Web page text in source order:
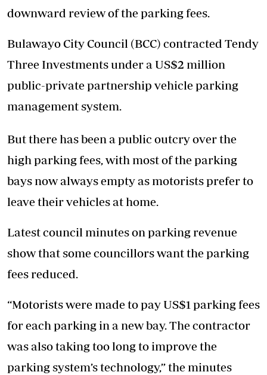
downward review of the parking fees.
Bulawayo City Council (BCC) contracted Tendy
Three Investments under a US$2 million
public-private partnership vehicle parking
management system.
But there has been a public outcry over the
high parking fees, with most of the parking
bays now always empty as motorists prefer to
leave their vehicles at home.
Latest council minutes on parking revenue
show that some councillors want the parking
fees reduced.
“Motorists were made to pay US$1 parking fees
for each parking in a new bay. The contractor
was also taking too long to improve the
parking system’s technology,” the minutes